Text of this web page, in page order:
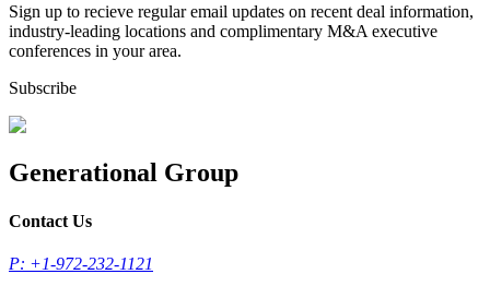
Sign up to recieve regular email updates on recent deal information,
industry-leading locations and complimentary M&A executive
conferences in your area.
Subscribe
Generational Group
Contact Us
P: +1-972-232-1121